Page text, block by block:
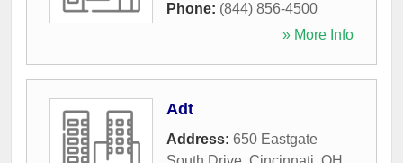
Phone: (844) 856-4500
» More Info
Adt
Address: 650 Eastgate